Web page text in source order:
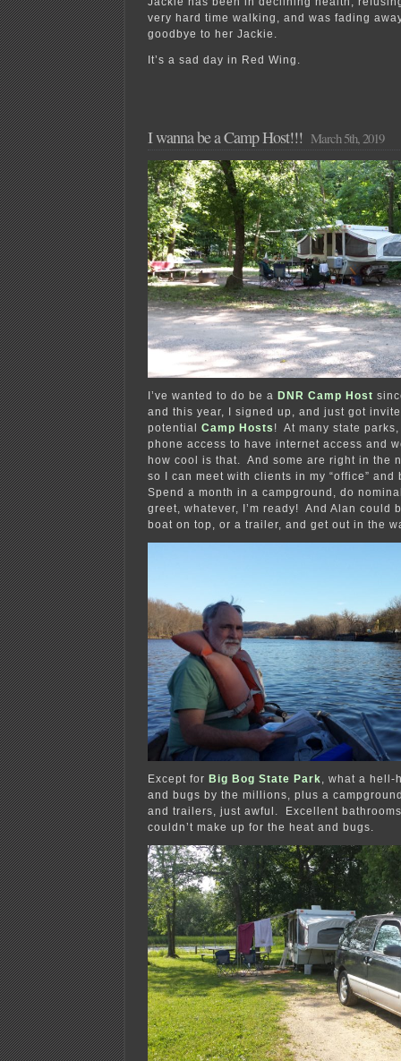
very hard time walking, and was fading
goodbye to her Jackie.
It’s a sad day in Red Wing.
I wanna be a Camp Host!!! March 5th, 2019
I’ve wanted to do be a DNR Camp Host
and this year, I signed up, and just got
potential Camp Hosts ! At many state
phone access to have internet access and
how cool is that. And some are right in the
so I can meet with clients in my “office”
Spend a month in a campground, do
greet, whatever, I’m ready! And Alan could
boat on top, or a trailer, and get out in the
Except for Big Bog State Park, what a hell-
and bugs by the millions, plus a
and trailers, just awful. Excellent
couldn’t make up for the heat and bugs.